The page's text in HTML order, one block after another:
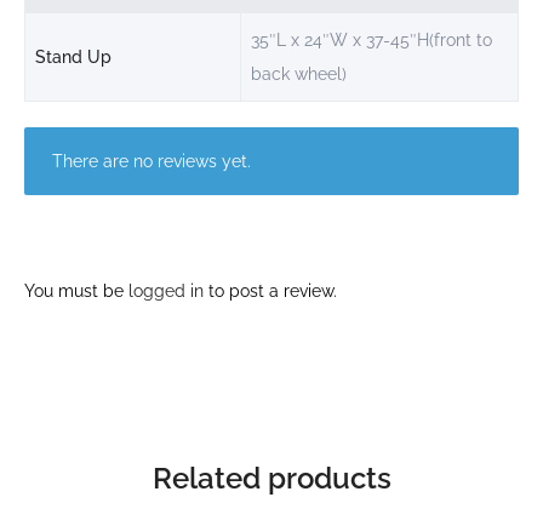
Stand Up
35″L x 24″W x 37-45″H(front to
back wheel)
There are no reviews yet.
You must be logged in to post a review.
Related products